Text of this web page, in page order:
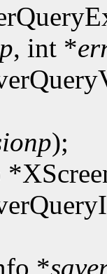
, int *
);
*